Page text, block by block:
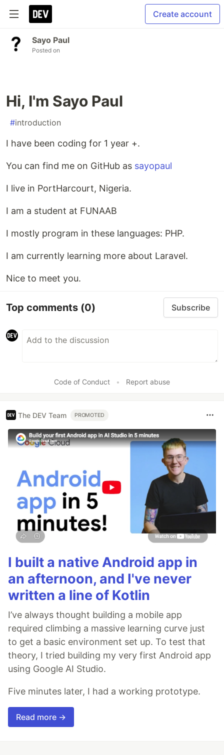
Create account
Sayo Paul
Posted on
Hi, I'm Sayo Paul
#introduction
I have been coding for 1 year +.
You can find me on GitHub as sayopaul
I live in PortHarcourt, Nigeria.
I am a student at FUNAAB
I mostly program in these languages: PHP.
I am currently learning more about Laravel.
Nice to meet you.
Top comments (0) Subscribe
Code of Conduct • Report abuse
The DEV Team PROMOTED
I built a native Android app in
an afternoon, and I've never
written a line of Kotlin
I’ve always thought building a mobile app
required climbing a massive learning curve just
to get a basic environment set up. To test that
theory, I tried building my very first Android app
using Google AI Studio.
Five minutes later, I had a working prototype.
Read more →